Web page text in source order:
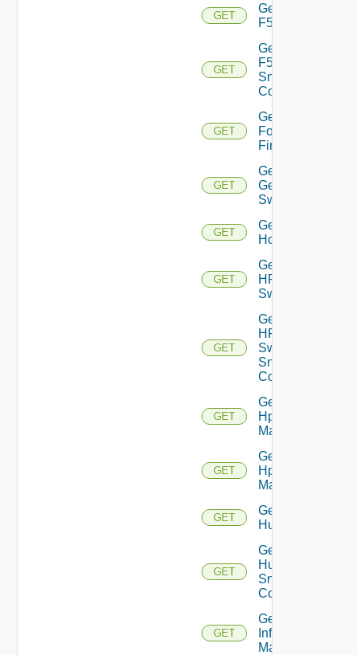
GET
Get
F5BIGIP
GET
Get
F5BIGIP
Snmp
Config
GET
Get
Fortinet
Firewall
GET
Get
Generic
Switch
GET
Get
Hcx
GET
Get
HPE
Switch
GET
Get
HPE
Switch
Snmp
Config
GET
Get
Hpov
Manager
GET
Get
Hpvc
Manager
GET
Get
Huawei
GET
Get
Huawei
Snmp
Config
GET
Get
Infoblox
Manager